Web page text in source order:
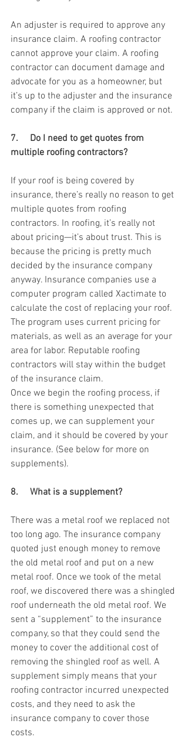
An adjuster is required to approve any
insurance claim. A roofing contractor
cannot approve your claim. A roofing
contractor can document damage and
advocate for you as a homeowner, but
it’s up to the adjuster and the insurance
company if the claim is approved or not.
7.     Do I need to get quotes from
multiple roofing contractors?
If your roof is being covered by
insurance, there’s really no reason to get
multiple quotes from roofing
contractors. In roofing, it’s really not
about pricing—it’s about trust. This is
because the pricing is pretty much
decided by the insurance company
anyway. Insurance companies use a
computer program called Xactimate to
calculate the cost of replacing your roof.
The program uses current pricing for
materials, as well as an average for your
area for labor. Reputable roofing
contractors will stay within the budget
of the insurance claim.
Once we begin the roofing process, if
there is something unexpected that
comes up, we can supplement your
claim, and it should be covered by your
insurance. (See below for more on
supplements).
8.     What is a supplement?
There was a metal roof we replaced not
too long ago. The insurance company
quoted just enough money to remove
the old metal roof and put on a new
metal roof. Once we took of the metal
roof, we discovered there was a shingled
roof underneath the old metal roof. We
sent a “supplement” to the insurance
company, so that they could send the
money to cover the additional cost of
removing the shingled roof as well. A
supplement simply means that your
roofing contractor incurred unexpected
costs, and they need to ask the
insurance company to cover those
costs.